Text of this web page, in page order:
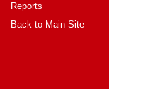
Reports
Back to Main Site